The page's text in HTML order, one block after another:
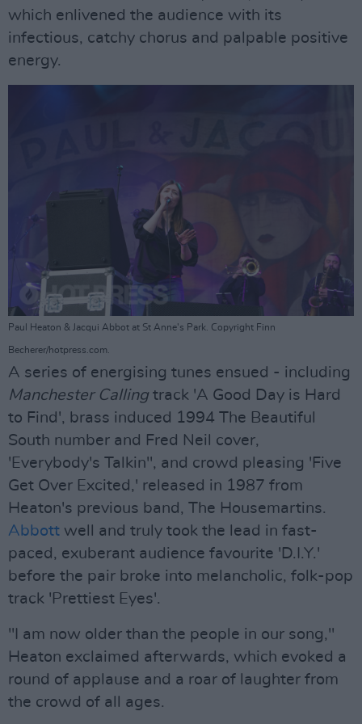
which enlivened the audience with its
infectious, catchy chorus and palpable positive
energy.
Paul Heaton & Jacqui Abbot at St Anne's Park. Copyright Finn
Becherer/hotpress.com.
A series of energising tunes ensued - including
Manchester Calling track 'A Good Day is Hard
to Find', brass induced 1994 The Beautiful
South number and Fred Neil cover,
'Everybody's Talkin'', and crowd pleasing 'Five
Get Over Excited,' released in 1987 from
Heaton's previous band, The Housemartins.
Abbott well and truly took the lead in fast-
paced, exuberant audience favourite 'D.I.Y.'
before the pair broke into melancholic, folk-pop
track 'Prettiest Eyes'.
"I am now older than the people in our song,"
Heaton exclaimed afterwards, which evoked a
round of applause and a roar of laughter from
the crowd of all ages.